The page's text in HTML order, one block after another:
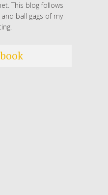
This blog follows
ball gags of my